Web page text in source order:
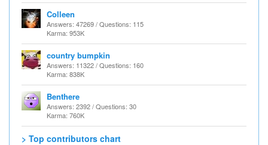
Colleen
Answers: 47269 / Questions: 115
Karma: 953K
country bumpkin
Answers: 11322 / Questions: 160
Karma: 838K
Benthere
Answers: 2392 / Questions: 30
Karma: 760K
> Top contributors chart